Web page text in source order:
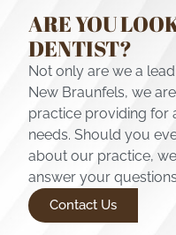
ARE YOU
DENTIST?
Not only are we a
New Braunfels, we
practice providing for
needs. Should you
about our practice,
answer your
Contact Us